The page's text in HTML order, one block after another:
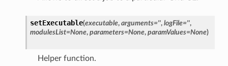
setExecutable(executable, arguments='', logFile='',
modulesList=None, parameters=None, paramValues=None)
Helper function.